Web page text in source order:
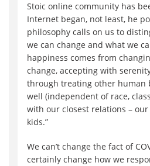
Stoic online community has
Internet began, not least, he
philosophy calls on us to
we can change and what we
happiness comes from
change, accepting with
through treating other human
well (independent of race,
with our closest relations –
kids.”
We can’t change the fact of
certainly change how we